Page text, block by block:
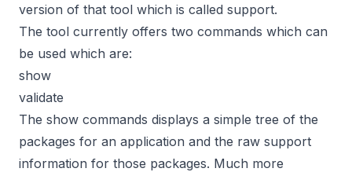
version of that tool which is called support.
The tool currently offers two commands which can
be used which are:
show
validate
The show commands displays a simple tree of the
packages for an application and the raw support
information for those packages. Much more